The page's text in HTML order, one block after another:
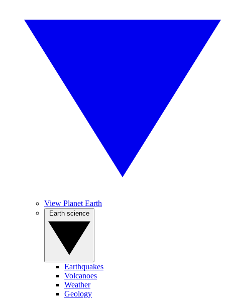
View Planet Earth
Earthquakes
Volcanoes
Weather
Geology